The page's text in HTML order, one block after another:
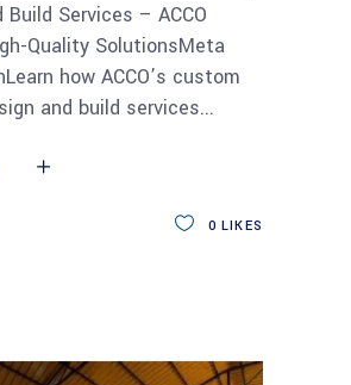
Build Services – ACCO
Quality SolutionsMeta
how ACCO’s custom
and build services
0 LIKES